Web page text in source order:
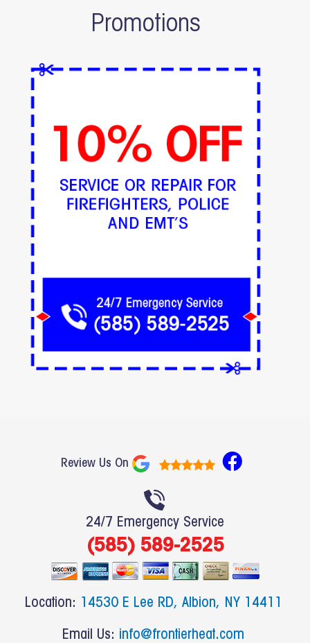
Promotions
Review Us On
F
a
o
k
24/7 Emergency Service
(585) 589-2525
Location: 14530 E Lee RD, Albion, NY 14411
Email Us: info@frontierheat.com